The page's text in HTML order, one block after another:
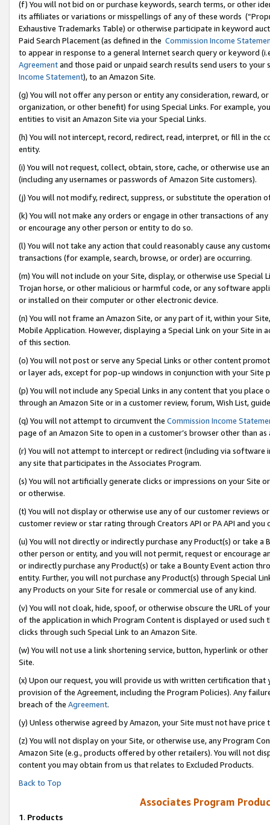
(f) You will not bid on or purchase keywords, search terms, or other
its affiliates or variations or misspellings of any of these words
Exhaustive Trademarks Table) or otherwise participate in keyword
Paid Search Placement (as defined in the Commission Income
to appear in response to a general Internet search query or keyword
Agreementand those paid or unpaid search results send users to
Income Statement), to an Amazon Site.
(g) You will not offer any person or entity any consideration, reward,
organization, or other benefit) for using Special Links. For example,
entities to visit an Amazon Site via your Special Links.
(h) You will not intercept, record, redirect, read, interpret, or fill in
entity.
(i) You will not request, collect, obtain, store, cache, or otherwise use
(including any usernames or passwords of Amazon Site customers).
(j) You will not modify, redirect, suppress, or substitute the operation
(k) You will not make any orders or engage in other transactions of
or encourage any other person or entity to do so.
(l) You will not take any action that could reasonably cause any
transactions (for example, search, browse, or order) are occurring.
(m) You will not include on your Site, display, or otherwise use
Trojan horse, or other malicious or harmful code, or any software
or installed on their computer or other electronic device.
(n) You will not frame an Amazon Site, or any part of it, within your
Mobile Application. However, displaying a Special Link on your Site
of this section.
(o) You will not post or serve any Special Links or other content
or layer ads, except for pop-up windows in conjunction with your
(p) You will not include any Special Links in any content that you
through an Amazon Site or in a customer review, forum, Wish List,
(q) You will not attempt to circumvent the Commission Income
page of an Amazon Site to open in a customer’s browser other than
(r) You will not attempt to intercept or redirect (including via software
any site that participates in the Associates Program.
(s) You will not artificially generate clicks or impressions on your Site
or otherwise.
(t) You will not display or otherwise use any of our customer reviews
customer review or star rating through Creators API or PA API and
(u) You will not directly or indirectly purchase any Product(s) or take
other person or entity, and you will not permit, request or encourage
or indirectly purchase any Product(s) or take a Bounty Event action
entity. Further, you will not purchase any Product(s) through Special
any Products on your Site for resale or commercial use of any kind.
(v) You will not cloak, hide, spoof, or otherwise obscure the URL of
of the application in which Program Content is displayed or used
clicks through such Special Link to an Amazon Site.
(w) You will not use a link shortening service, button, hyperlink or
Site.
(x) Upon our request, you will provide us with written certification
provision of the Agreement, including the Program Policies). Any
breach of the Agreement.
(y) Unless otherwise agreed by Amazon, your Site must not have
(z) You will not display on your Site, or otherwise use, any Program
Amazon Site (e.g., products offered by other retailers). You will not
content you may obtain from us that relates to Excluded Products.
Back to Top
Associates Program
1. Products